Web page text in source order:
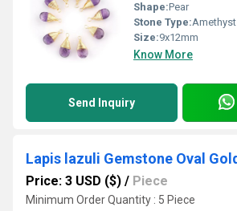
Shape:Pear
Stone Type:Amethyst
Size:9x12mm
Know More
Send Inquiry
Price: 3 USD ($) / Piece
Minimum Order Quantity : 5 Piece